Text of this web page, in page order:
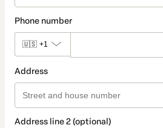
Phone number
🇺🇸 +1
Address
Address line 2 (optional)